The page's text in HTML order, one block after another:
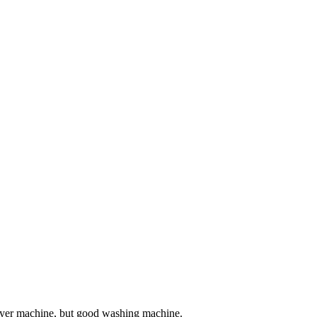
machine, but good washing machine.